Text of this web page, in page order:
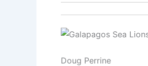
Doug Perrine